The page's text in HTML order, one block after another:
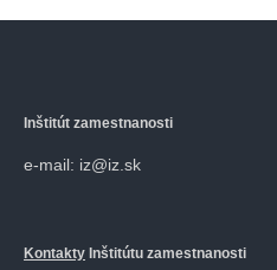
Inštitút zamestnanosti
e-mail: iz@iz.sk
Kontakty Inštitútu zamestnanosti